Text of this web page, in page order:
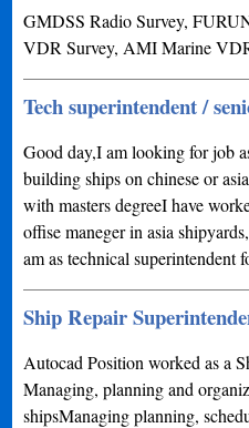
GMDSS Radio Survey,
VDR Survey, AMI Marine
Tech superintendent /
Good day,I am looking for job
building ships on chinese or
with masters degreeI have
offise maneger in asia
am as technical superintendent
Ship Repair
Autocad Position worked as a
Managing, planning and
shipsManaging planning,